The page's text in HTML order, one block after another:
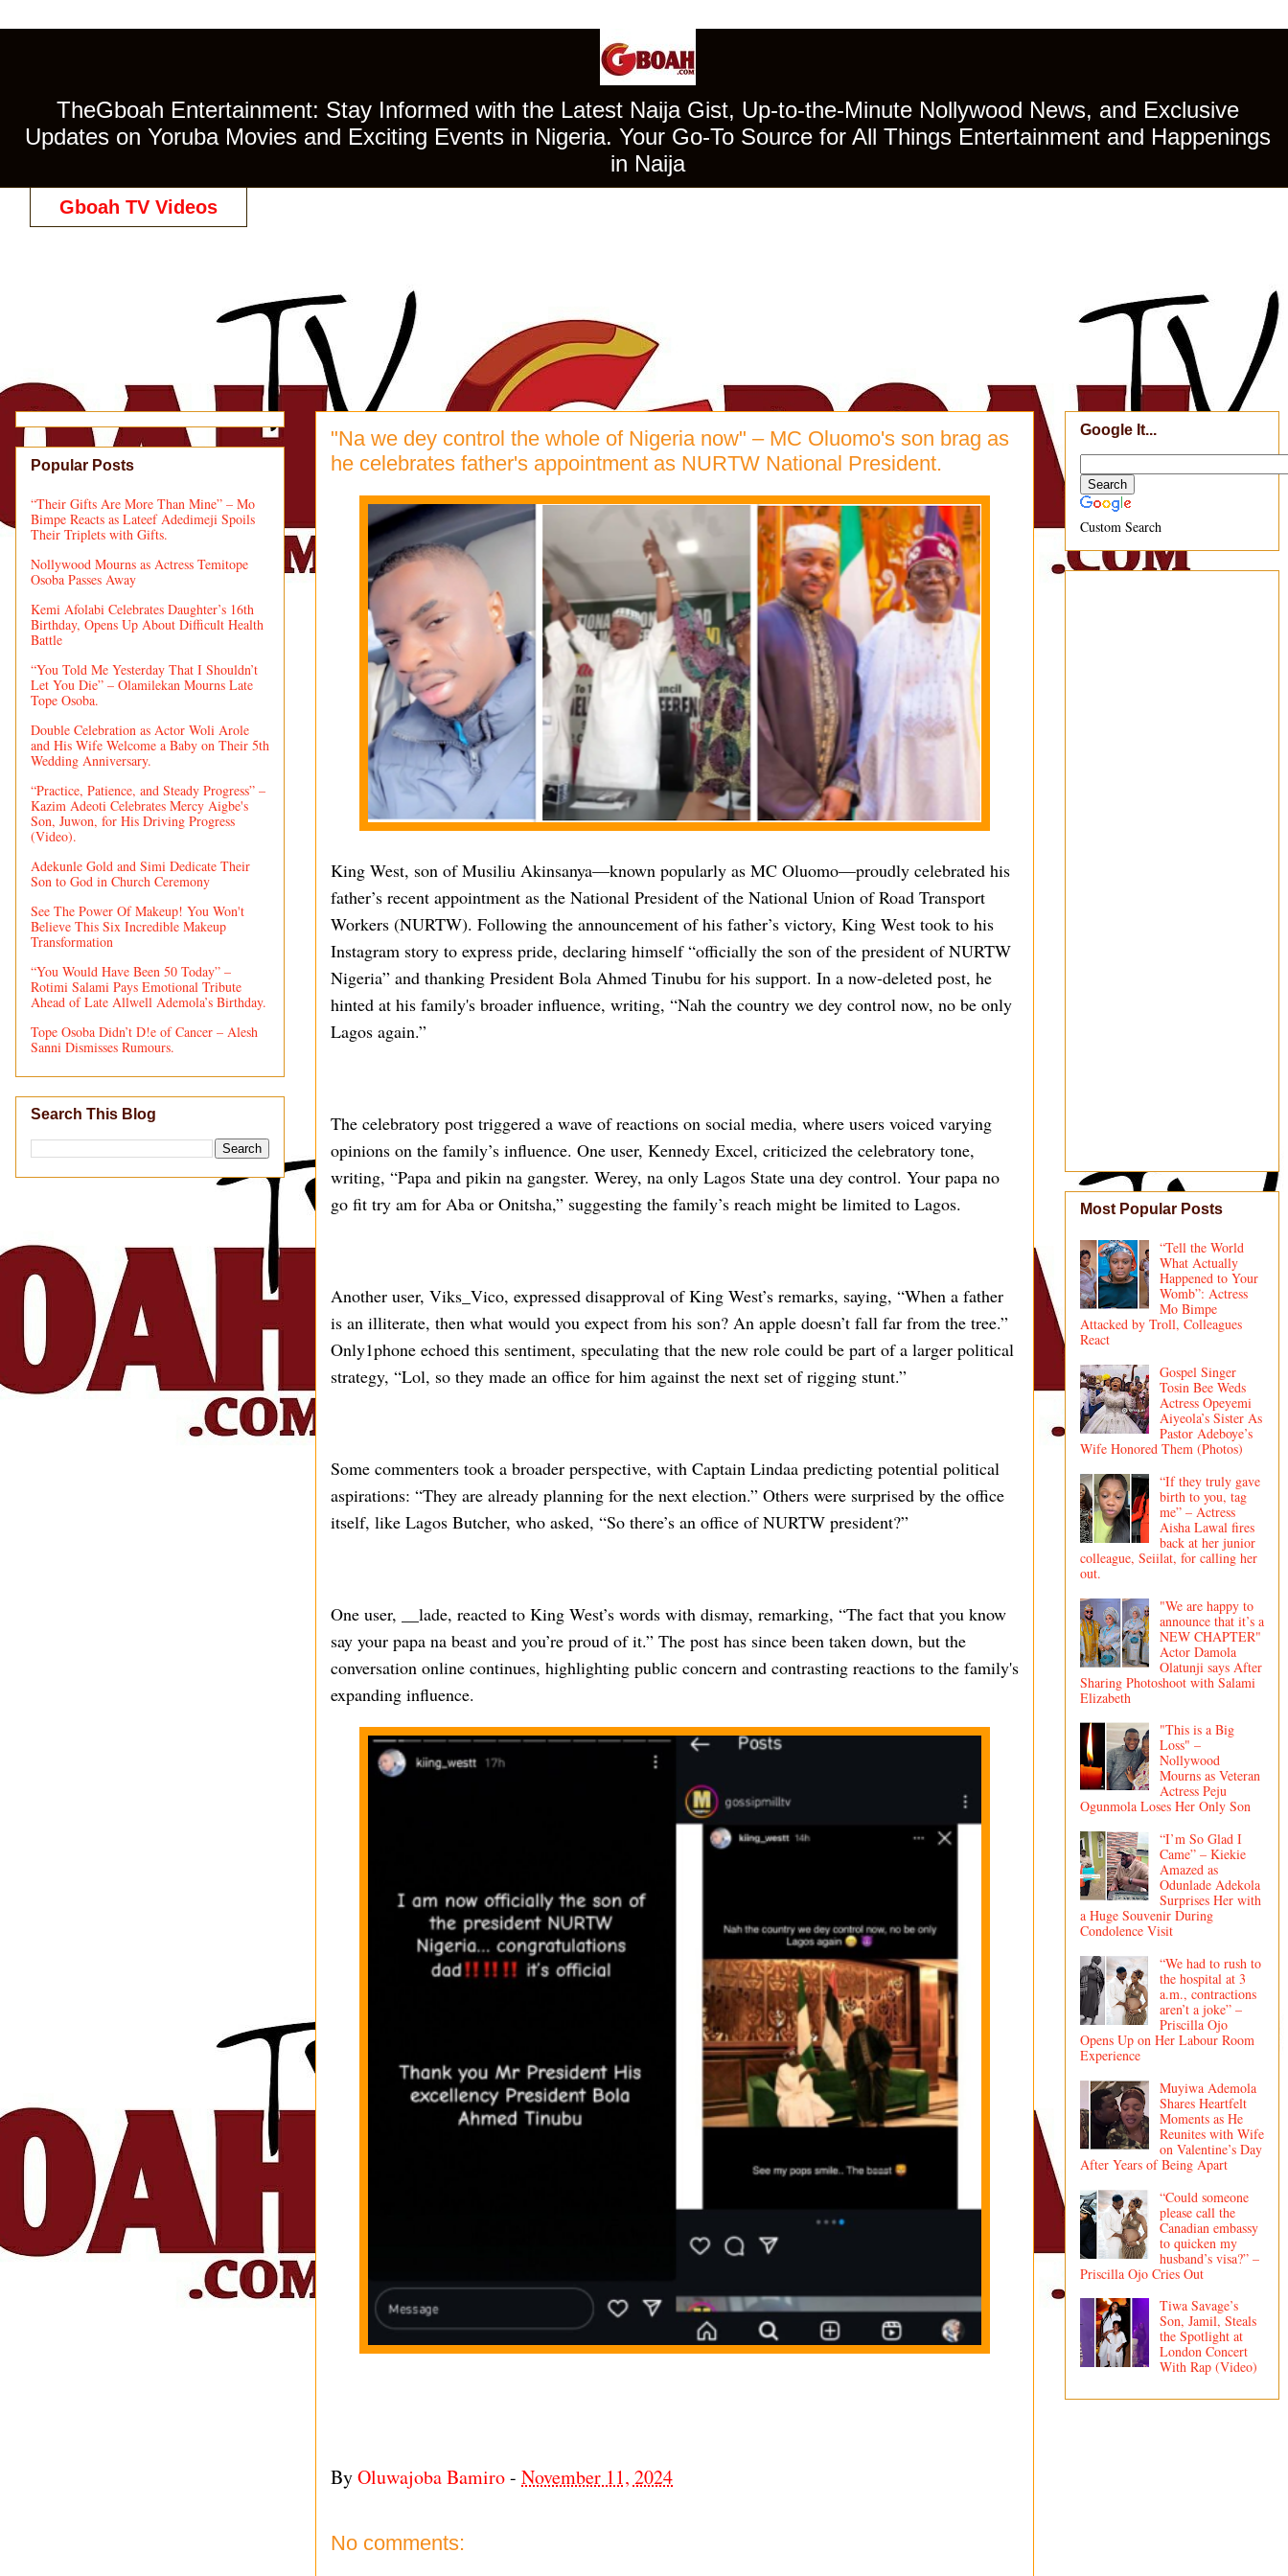
TheGboah Entertainment: Stay Informed with the Latest Naija Gist, Up-to-the-Minute Nollywood News, and Exclusive
Updates on Yoruba Movies and Exciting Events in Nigeria. Your Go-To Source for All Things Entertainment and Happenings
in Naija
Gboah TV Videos
"Na we dey control the whole of Nigeria now" – MC Oluomo's son brag as
he celebrates father's appointment as NURTW National President.
King West, son of Musiliu Akinsanya—known popularly as MC Oluomo—proudly celebrated his
father’s recent appointment as the National President of the National Union of Road Transport
Workers (NURTW). Following the announcement of his father’s victory, King West took to his
Instagram story to express pride, declaring himself “officially the son of the president of NURTW
Nigeria” and thanking President Bola Ahmed Tinubu for his support. In a now-deleted post, he
hinted at his family's broader influence, writing, “Nah the country we dey control now, no be only
Lagos again.”
The celebratory post triggered a wave of reactions on social media, where users voiced varying
opinions on the family’s influence. One user, Kennedy Excel, criticized the celebratory tone,
writing, “Papa and pikin na gangster. Werey, na only Lagos State una dey control. Your papa no
go fit try am for Aba or Onitsha,” suggesting the family’s reach might be limited to Lagos.
Another user, Viks_Vico, expressed disapproval of King West’s remarks, saying, “When a father
is an illiterate, then what would you expect from his son? An apple doesn’t fall far from the tree.”
Only1phone echoed this sentiment, speculating that the new role could be part of a larger political
strategy, “Lol, so they made an office for him against the next set of rigging stunt.”
Some commenters took a broader perspective, with Captain Lindaa predicting potential political
aspirations: “They are already planning for the next election.” Others were surprised by the office
itself, like Lagos Butcher, who asked, “So there’s an office of NURTW president?”
One user, __lade, reacted to King West’s words with dismay, remarking, “The fact that you know
say your papa na beast and you’re proud of it.” The post has since been taken down, but the
conversation online continues, highlighting public concern and contrasting reactions to the family's
expanding influence.
ByOluwajoba Bamiro- November 11, 2024
No comments:
Popular Posts
“Their Gifts Are More Than Mine” – Mo
Bimpe Reacts as Lateef Adedimeji Spoils
Their Triplets with Gifts.
Nollywood Mourns as Actress Temitope
Osoba Passes Away
Kemi Afolabi Celebrates Daughter’s 16th
Birthday, Opens Up About Difficult Health
Battle
“You Told Me Yesterday That I Shouldn’t
Let You Die” – Olamilekan Mourns Late
Tope Osoba.
Double Celebration as Actor Woli Arole
and His Wife Welcome a Baby on Their 5th
Wedding Anniversary.
“Practice, Patience, and Steady Progress” –
Kazim Adeoti Celebrates Mercy Aigbe's
Son, Juwon, for His Driving Progress
(Video).
Adekunle Gold and Simi Dedicate Their
Son to God in Church Ceremony
See The Power Of Makeup! You Won't
Believe This Six Incredible Makeup
Transformation
“You Would Have Been 50 Today” –
Rotimi Salami Pays Emotional Tribute
Ahead of Late Allwell Ademola’s Birthday.
Tope Osoba Didn’t D!e of Cancer – Alesh
Sanni Dismisses Rumours.
Search This Blog
Google It...
Custom Search
Most Popular Posts
“Tell the World
What Actually
Happened to Your
Womb”: Actress
Mo Bimpe
Attacked by Troll, Colleagues
React
Gospel Singer
Tosin Bee Weds
Actress Opeyemi
Aiyeola’s Sister As
Pastor Adeboye’s
Wife Honored Them (Photos)
“If they truly gave
birth to you, tag
me” – Actress
Aisha Lawal fires
back at her junior
colleague, Seiilat, for calling her
out.
"We are happy to
announce that it’s a
NEW CHAPTER"
Actor Damola
Olatunji says After
Sharing Photoshoot with Salami
Elizabeth
"This is a Big
Loss" –
Nollywood
Mourns as Veteran
Actress Peju
Ogunmola Loses Her Only Son
“I’m So Glad I
Came” – Kiekie
Amazed as
Odunlade Adekola
Surprises Her with
a Huge Souvenir During
Condolence Visit
“We had to rush to
the hospital at 3
a.m., contractions
aren’t a joke” –
Priscilla Ojo
Opens Up on Her Labour Room
Experience
Muyiwa Ademola
Shares Heartfelt
Moments as He
Reunites with Wife
on Valentine’s Day
After Years of Being Apart
“Could someone
please call the
Canadian embassy
to quicken my
husband’s visa?” –
Priscilla Ojo Cries Out
Tiwa Savage’s
Son, Jamil, Steals
the Spotlight at
London Concert
With Rap (Video)